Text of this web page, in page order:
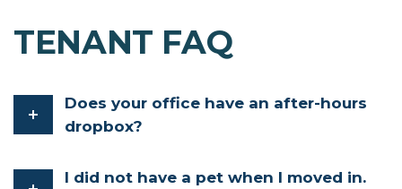
TENANT FAQ
Does your office have an after-hours
dropbox?
I did not have a pet when I moved in.